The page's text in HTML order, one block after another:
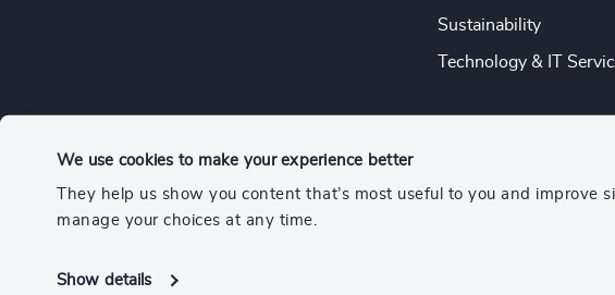
We use cookies to make your experience better
They help us show you content that’s most useful to you and improve
manage your choices at any time.
Show details
Sustainability
Technology & IT
© 2026 Odgers